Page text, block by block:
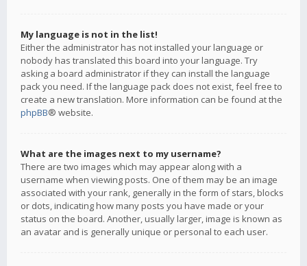
My language is not in the list!
Either the administrator has not installed your language or
nobody has translated this board into your language. Try
asking a board administrator if they can install the language
pack you need. If the language pack does not exist, feel free to
create a new translation. More information can be found at the
phpBB® website.
What are the images next to my username?
There are two images which may appear along with a
username when viewing posts. One of them may be an image
associated with your rank, generally in the form of stars, blocks
or dots, indicating how many posts you have made or your
status on the board. Another, usually larger, image is known as
an avatar and is generally unique or personal to each user.